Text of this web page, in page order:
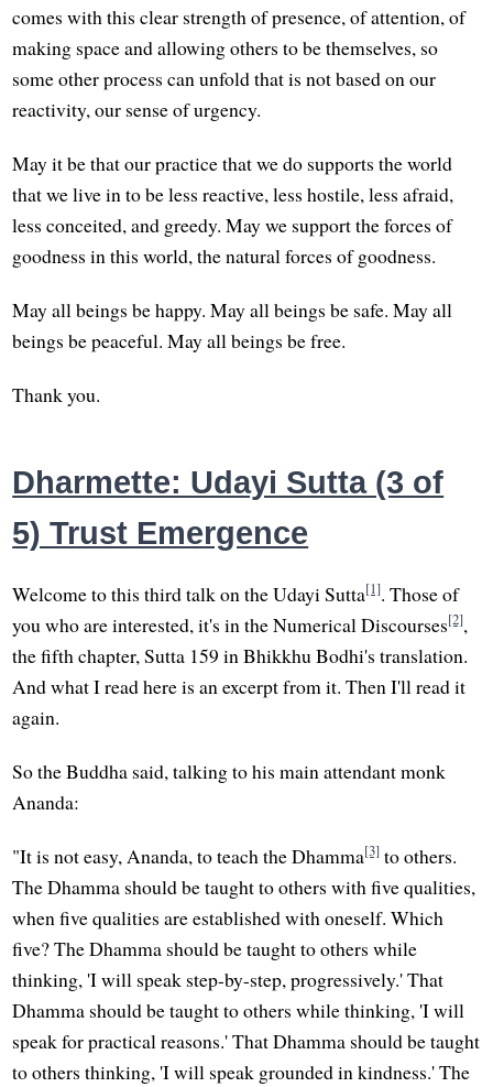
comes with this clear strength of presence, of attention, of
making space and allowing others to be themselves, so
some other process can unfold that is not based on our
reactivity, our sense of urgency.
May it be that our practice that we do supports the world
that we live in to be less reactive, less hostile, less afraid,
less conceited, and greedy. May we support the forces of
goodness in this world, the natural forces of goodness.
May all beings be happy. May all beings be safe. May all
beings be peaceful. May all beings be free.
Thank you.
Dharmette: Udayi Sutta (3 of
5) Trust Emergence
Welcome to this third talk on the Udayi Sutta[1]. Those of
you who are interested, it's in the Numerical Discourses[2],
the fifth chapter, Sutta 159 in Bhikkhu Bodhi's translation.
And what I read here is an excerpt from it. Then I'll read it
again.
So the Buddha said, talking to his main attendant monk
Ananda:
"It is not easy, Ananda, to teach the Dhamma[3] to others.
The Dhamma should be taught to others with five qualities,
when five qualities are established with oneself. Which
five? The Dhamma should be taught to others while
thinking, 'I will speak step-by-step, progressively.' That
Dhamma should be taught to others while thinking, 'I will
speak for practical reasons.' That Dhamma should be taught
to others thinking, 'I will speak grounded in kindness.' The